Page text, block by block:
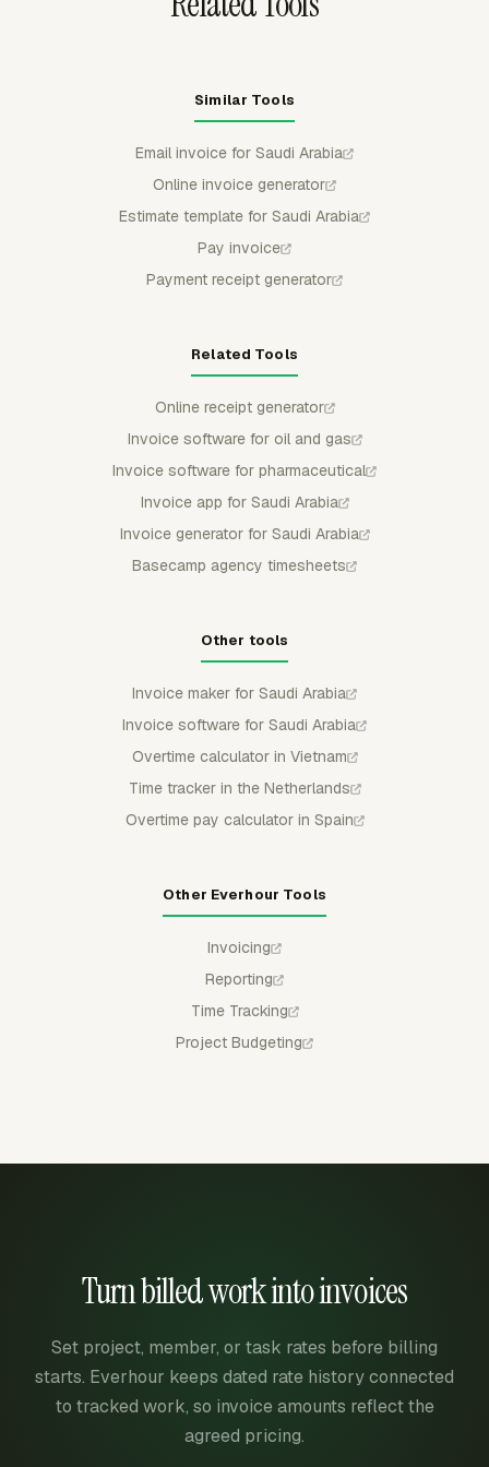
Similar Tools
Email invoice for Saudi Arabia
Online invoice generator
Estimate template for Saudi Arabia
Pay invoice
Payment receipt generator
Related Tools
Online receipt generator
Invoice software for oil and gas
Invoice software for pharmaceutical
Invoice app for Saudi Arabia
Invoice generator for Saudi Arabia
Basecamp agency timesheets
Other tools
Invoice maker for Saudi Arabia
Invoice software for Saudi Arabia
Overtime calculator in Vietnam
Time tracker in the Netherlands
Overtime pay calculator in Spain
Other Everhour Tools
Invoicing
Reporting
Time Tracking
Project Budgeting
Turn billed work into invoices
Set project, member, or task rates before billing
starts. Everhour keeps dated rate history connected
to tracked work, so invoice amounts reflect the
agreed pricing.